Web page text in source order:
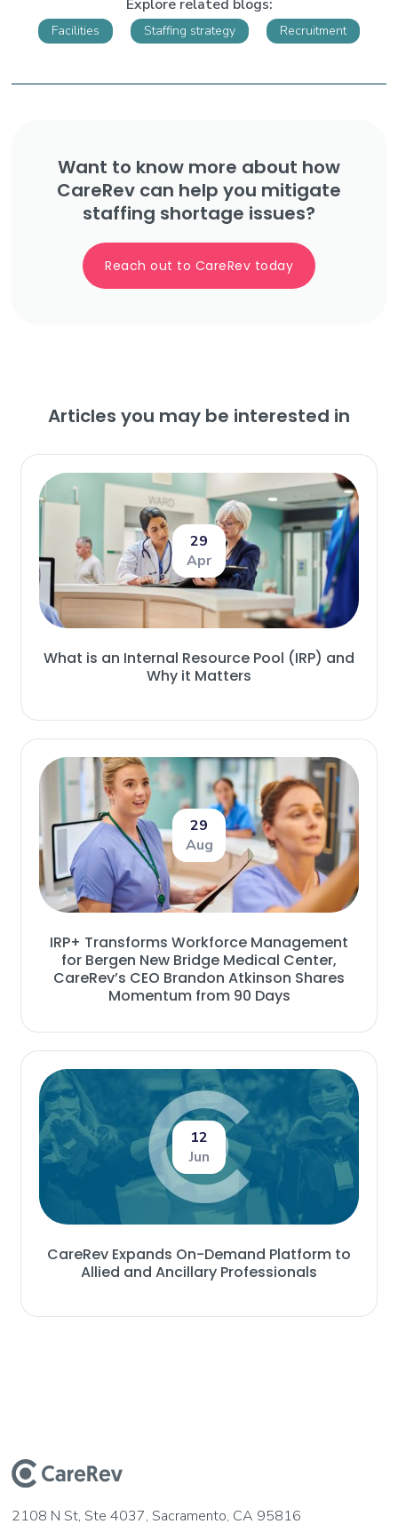
Explore related blogs:
Facilities Staffing strategy Recruitment
Want to know more about how
CareRev can help you mitigate
staffing shortage issues?
Reach out to CareRev today
Articles you may be interested in
29
Apr
What is an Internal Resource Pool (IRP) and
Why it Matters
29
Aug
IRP+ Transforms Workforce Management
for Bergen New Bridge Medical Center,
CareRev’s CEO Brandon Atkinson Shares
Momentum from 90 Days
12
Jun
CareRev Expands On-Demand Platform to
Allied and Ancillary Professionals
2108 N St, Ste 4037, Sacramento, CA 95816